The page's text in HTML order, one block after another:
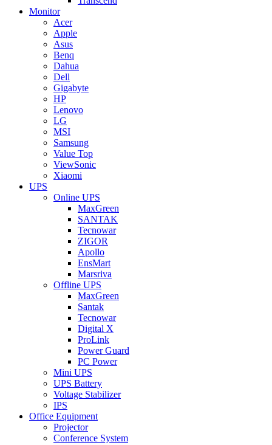
Monitor
Acer
Apple
Asus
Benq
Dahua
Dell
Gigabyte
HP
Lenovo
LG
MSI
Samsung
Value Top
ViewSonic
Xiaomi
UPS
Online UPS
MaxGreen
SANTAK
Tecnowar
ZIGOR
Apollo
EnsMart
Marsriva
Offline UPS
MaxGreen
Santak
Tecnowar
Digital X
ProLink
Power Guard
PC Power
Mini UPS
UPS Battery
Voltage Stabilizer
IPS
Office Equipment
Projector
Conference System